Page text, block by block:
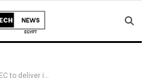
Intro Group acquires stake in ADVEC to deliver innovative energy solutions aligned with global transitions